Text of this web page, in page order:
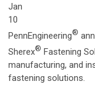
Jan
10
PennEngineering®
Sherex® Fastening
manufacturing, and
fastening solutions.